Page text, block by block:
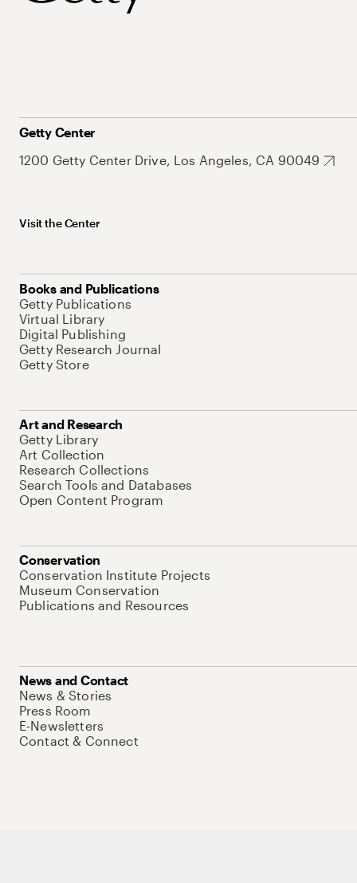
Getty Center
1200 Getty Center Drive, Los Angeles, CA 90049
Visit the Center
Books and Publications
Getty Publications
Virtual Library
Digital Publishing
Getty Research Journal
Getty Store
Art and Research
Getty Library
Art Collection
Research Collections
Search Tools and Databases
Open Content Program
Conservation
Conservation Institute Projects
Museum Conservation
Publications and Resources
News and Contact
News & Stories
Press Room
E-Newsletters
Contact & Connect